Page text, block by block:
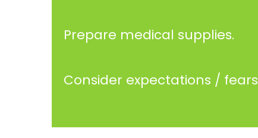
Prepare medical supplies.
Consider expectations /